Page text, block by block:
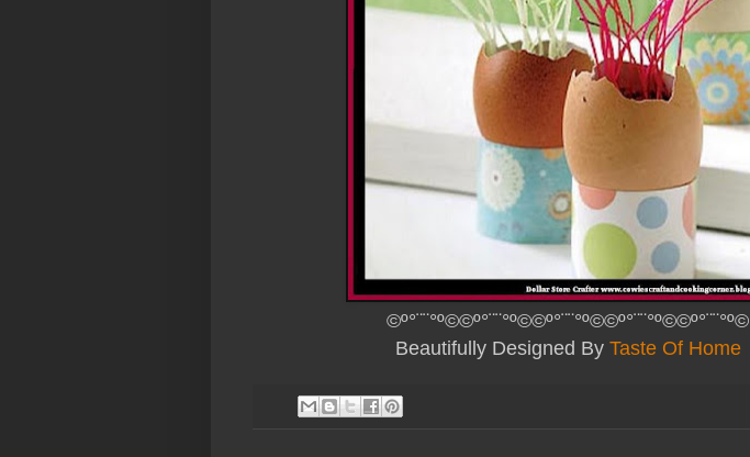
©º°¨¨°º©©º°¨¨°º©©º°¨¨°º©©º°¨¨°º©©º°¨¨°º©
Beautifully Designed By Taste Of Home